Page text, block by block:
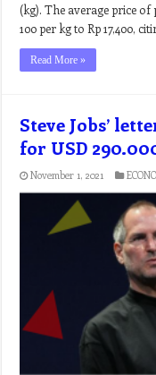
(kg). The average price of
100 per kg to Rp 17,400,
Read More »
Steve Jobs’
for USD
November 1, 2021